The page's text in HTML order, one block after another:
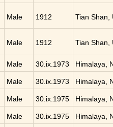
Male 1912 Tian Shan,
Male 1912 Tian Shan,
Male 30.ix.1973 Himalaya,
Male 30.ix.1973 Himalaya,
Male 30.ix.1975 Himalaya,
Male 30.ix.1975 Himalaya,